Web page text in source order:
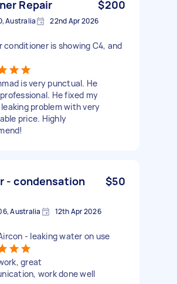
Repair $200
Australia 22nd Apr 2026
conditioner is showing C4, and
is very punctual. He
He fixed my
problem with very
price. Highly
- condensation
$50
Australia 12th Apr 2026
- leaking water on use
great
work done well